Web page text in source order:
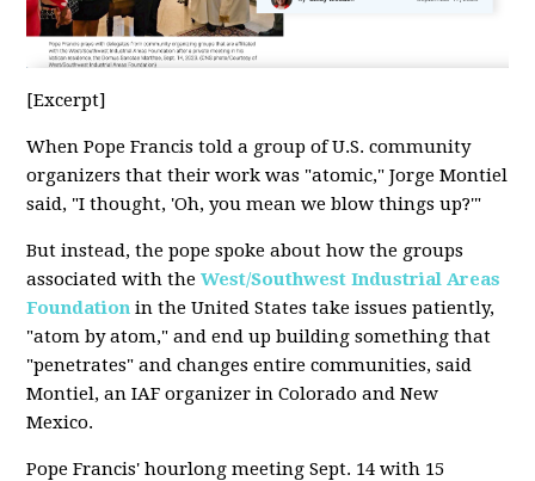
[Excerpt]
When Pope Francis told a group of U.S. community
organizers that their work was "atomic," Jorge Montiel
said, "I thought, 'Oh, you mean we blow things up?'"
But instead, the pope spoke about how the groups
associated with theWest/Southwest Industrial Areas
Foundation in the United States take issues patiently,
"atom by atom," and end up building something that
"penetrates" and changes entire communities, said
Montiel, an IAF organizer in Colorado and New
Mexico.
Pope Francis' hourlong meeting Sept. 14 with 15